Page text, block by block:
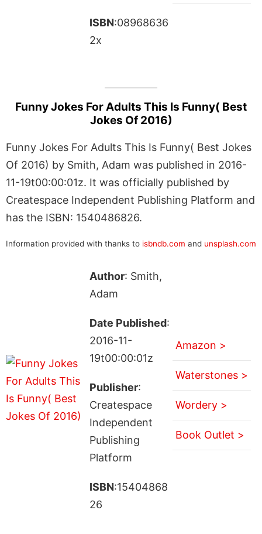
ISBN:08968636
2x
Funny Jokes For Adults This Is Funny( Best
Jokes Of 2016)
Funny Jokes For Adults This Is Funny( Best Jokes
Of 2016) by Smith, Adam was published in 2016-
11-19t00:00:01z. It was officially published by
Createspace Independent Publishing Platform and
has the ISBN: 1540486826.
Information provided with thanks to isbndb.com and unsplash.com
Author: Smith,
Adam
Date Published:
2016-11-
19t00:00:01z
Publisher:
Createspace
Independent
Publishing
Platform
ISBN:15404868
26
Amazon >
Waterstones >
Wordery >
Book Outlet >